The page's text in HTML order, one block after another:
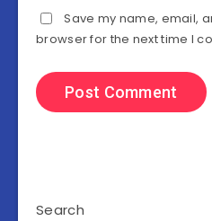
Save my name, email,
browser for the next time I
Search